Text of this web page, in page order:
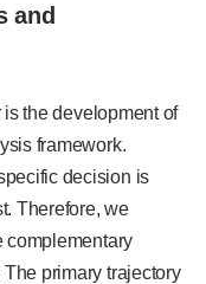
and
the development of
framework.
decision is
Therefore, we
complementary
primary trajectory